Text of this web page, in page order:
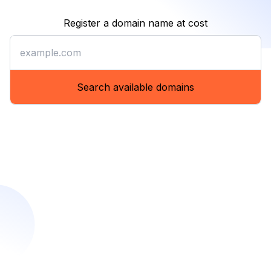
Register a domain name at cost
Register a domain name at
Search available domains